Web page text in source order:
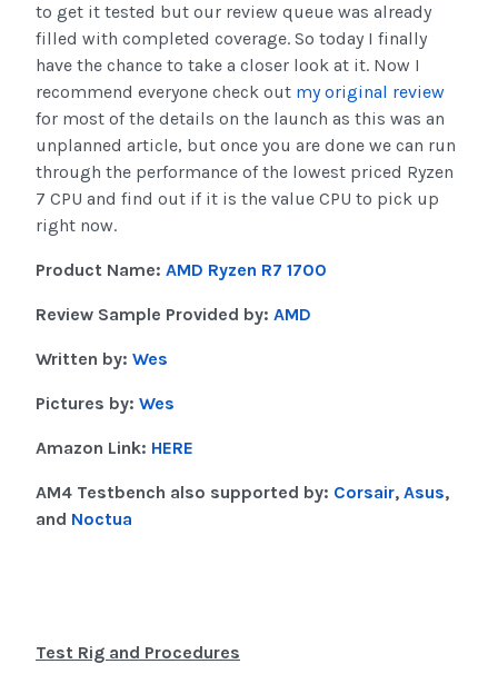
to get it tested but our review queue was already
filled with completed coverage. So today I finally
have the chance to take a closer look at it. Now I
recommend everyone check out my original review
for most of the details on the launch as this was an
unplanned article, but once you are done we can run
through the performance of the lowest priced Ryzen
7 CPU and find out if it is the value CPU to pick up
right now.
Product Name: AMD Ryzen R7 1700
Review Sample Provided by: AMD
Written by: Wes
Pictures by: Wes
Amazon Link: HERE
AM4 Testbench also supported by: Corsair, Asus,
and Noctua
Test Rig and Procedures